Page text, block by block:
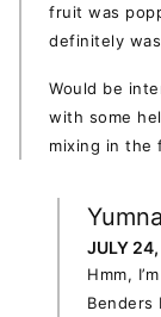
fruit was
definitely
Would be
with some
mixing in the
JULY
Hmm,
Benders